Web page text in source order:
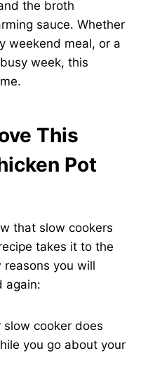
the broth
sauce. Whether
weekend meal, or a
week, this
This
Pot
that slow cookers
takes it to the
reasons you will
again:
slow cooker does
you go about your